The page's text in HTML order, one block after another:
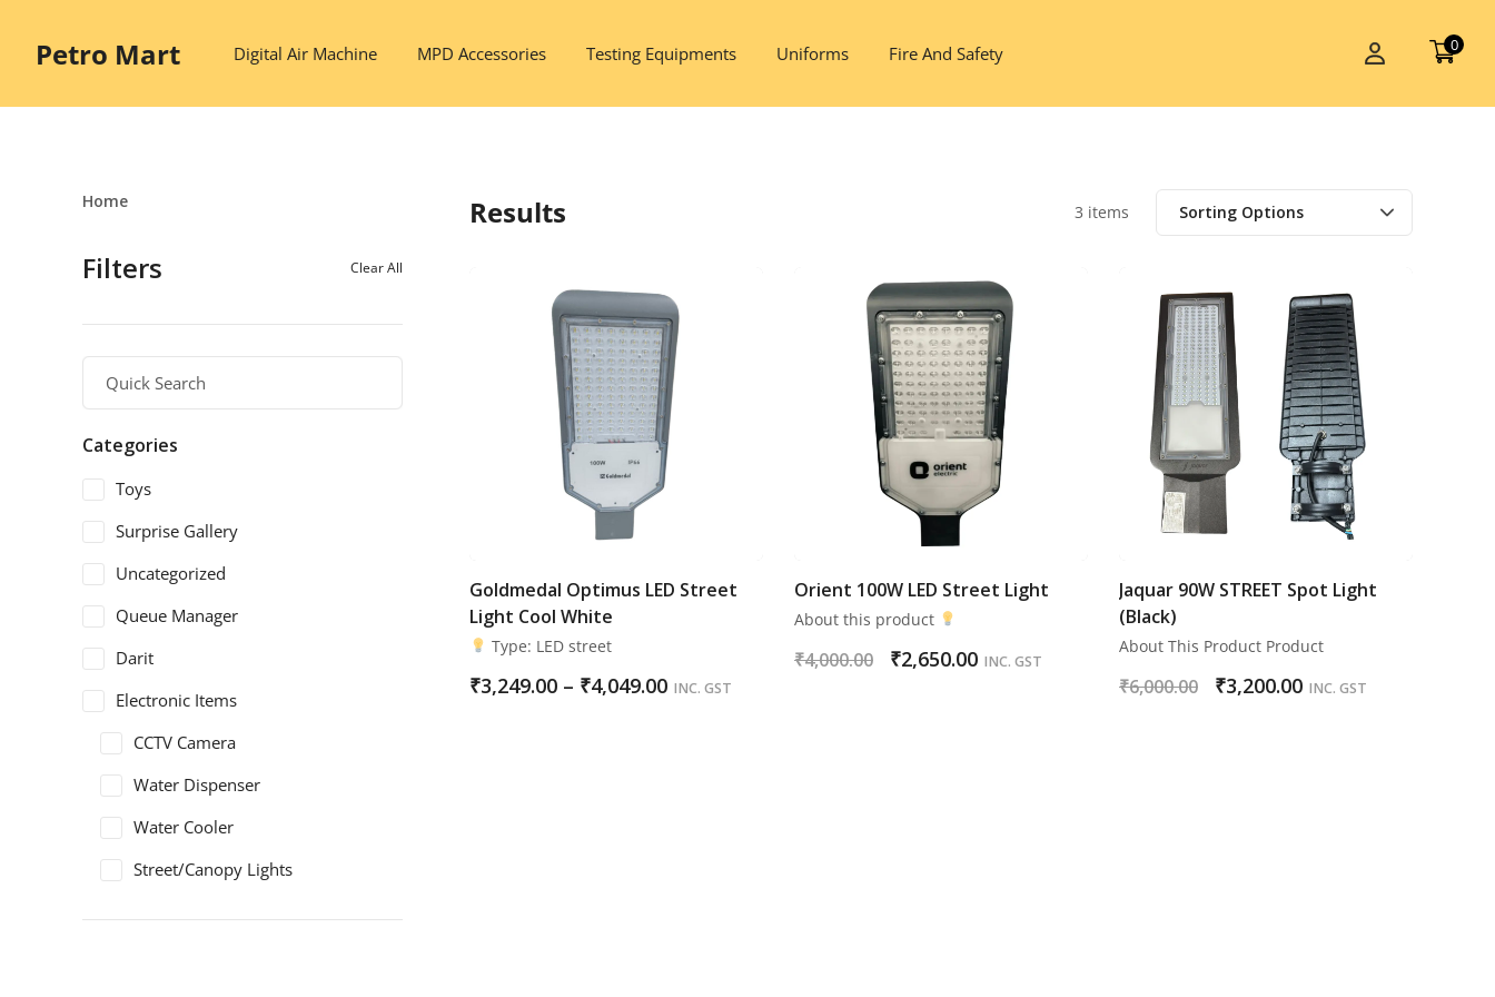
Petro Mart Digital Air Machine MPD Accessories Testing Equipments Uniforms Fire And Safety 0
Home
Filters Clear All
Categories
Toys
Surprise Gallery
Uncategorized
Queue Manager
Darit
Electronic Items
CCTV Camera
Water Dispenser
Water Cooler
Street/Canopy Lights
Results 3 items
Goldmedal Optimus LED Street
Light Cool White
Type: LED street
₹3,249.00 – ₹4,049.00 INC. GST
Orient 100W LED Street Light
About this product
₹4,000.00 ₹2,650.00 INC. GST
Jaquar 90W STREET Spot Light
(Black)
About This Product Product
₹6,000.00 ₹3,200.00 INC. GST